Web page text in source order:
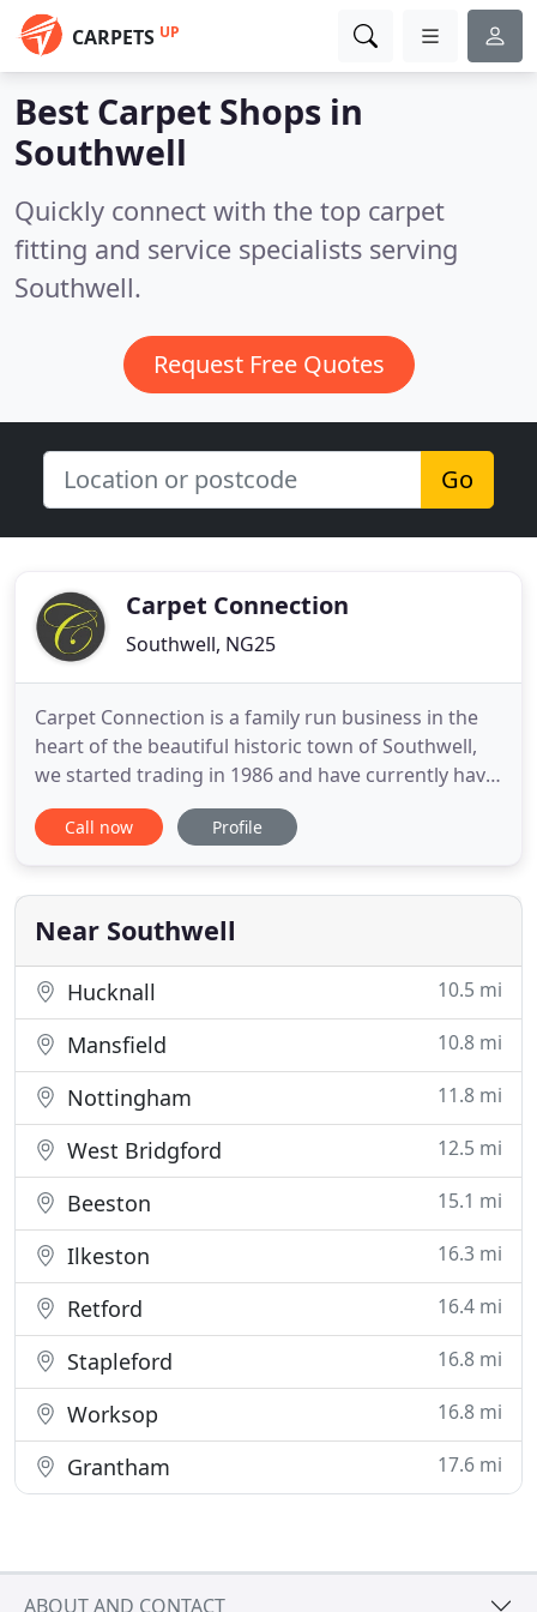
CARPETS UP
Best Carpet Shops in
Southwell
Quickly connect with the top carpet
fitting and service specialists serving
Southwell.
Request Free Quotes
Go
Carpet Connection
Southwell, NG25
Carpet Connection is a family run business in the
heart of the beautiful historic town of Southwell,
we started trading in 1986 and have currently have
over 45 years industry experience and service
Southwell and surroundings areas. We have a
choose your flooring and highly experienced
flooring specialists
Call now Profile
Near Southwell
Hucknall 10.5 mi
Mansfield 10.8 mi
Nottingham 11.8 mi
West Bridgford 12.5 mi
Beeston 15.1 mi
Ilkeston 16.3 mi
Retford 16.4 mi
Stapleford 16.8 mi
Worksop 16.8 mi
Grantham 17.6 mi
ABOUT AND CONTACT